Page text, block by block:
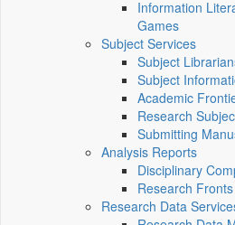
Information
Games
Subject Services
Subject
Subject
Academic
Research
Submitting
Analysis Reports
Disciplinary
Research Fronts
Research Data